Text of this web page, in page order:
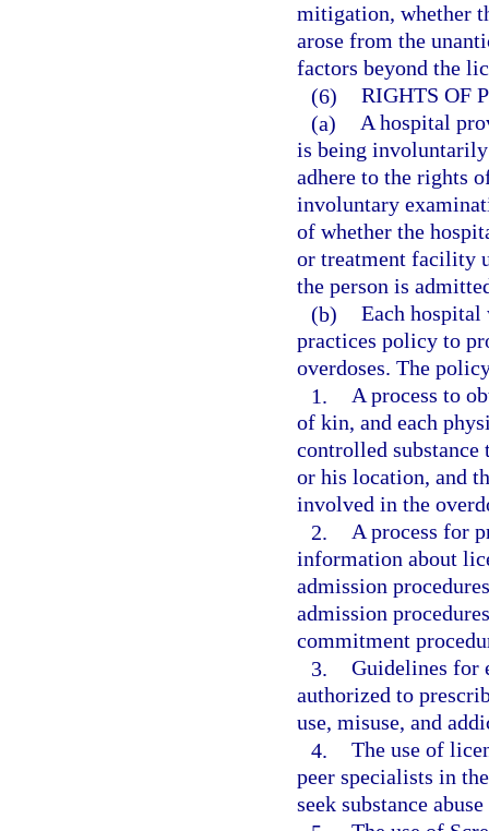
mitigation, whether
arose from the
factors beyond the
(6) RIGHTS OF
(a) A hospital
is being
adhere to the rights
involuntary
of whether the
or treatment facility
the person is
(b) Each hospital
practices policy to
overdoses. The
1. A process to
of kin, and each
controlled substance
or his location, and
involved in the
2. A process for
information about
admission
admission
commitment
3. Guidelines for
authorized to
use, misuse, and
4. The use of
peer specialists in
seek substance